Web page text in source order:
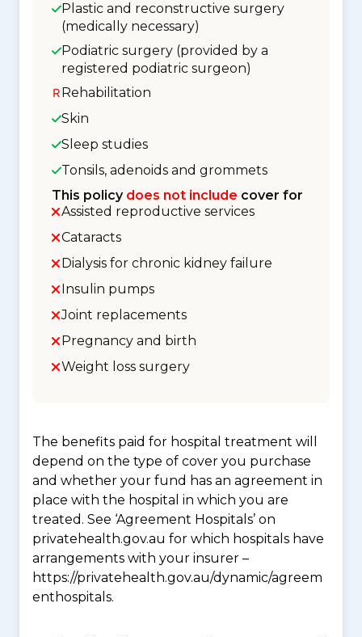
Plastic and reconstructive surgery
(medically necessary)
Podiatric surgery (provided by a
registered podiatric surgeon)
Rehabilitation
Skin
Sleep studies
Tonsils, adenoids and grommets
This policy does not include cover for
Assisted reproductive services
Cataracts
Dialysis for chronic kidney failure
Insulin pumps
Joint replacements
Pregnancy and birth
Weight loss surgery
The benefits paid for hospital treatment will
depend on the type of cover you purchase
and whether your fund has an agreement in
place with the hospital in which you are
treated. See ‘Agreement Hospitals’ on
privatehealth.gov.au for which hospitals have
arrangements with your insurer –
https://privatehealth.gov.au/dynamic/agreem
enthospitals.